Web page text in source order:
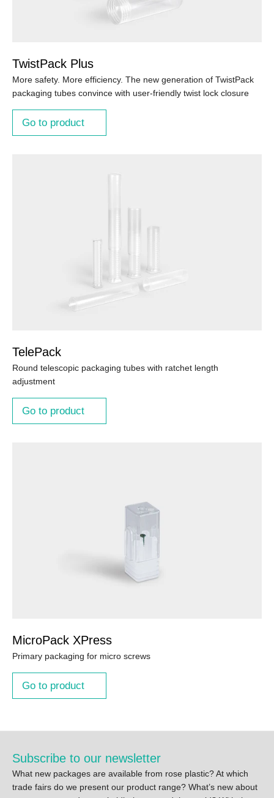
TwistPack Plus
More safety. More efficiency. The new generation of TwistPack
packaging tubes convince with user-friendly twist lock closure
Go to product
TelePack
Round telescopic packaging tubes with ratchet length
adjustment
Go to product
MicroPack XPress
Primary packaging for micro screws
Go to product
Subscribe to our newsletter
What new packages are available from rose plastic? At which
trade fairs do we present our product range? What’s new about